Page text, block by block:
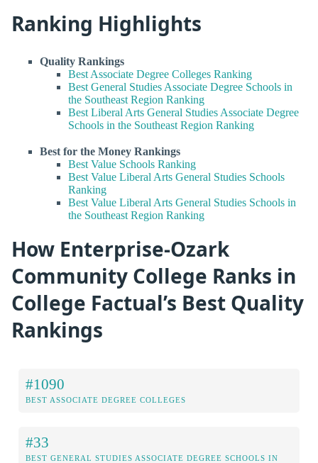
Ranking Highlights
Quality Rankings
Best Associate Degree Colleges Ranking
Best General Studies Associate Degree Schools in
the Southeast Region Ranking
Best Liberal Arts General Studies Associate Degree
Schools in the Southeast Region Ranking
Best for the Money Rankings
Best Value Schools Ranking
Best Value Liberal Arts General Studies Schools
Ranking
Best Value Liberal Arts General Studies Schools in
the Southeast Region Ranking
How Enterprise-Ozark
Community College Ranks in
College Factual’s Best Quality
Rankings
#1090
BEST ASSOCIATE DEGREE COLLEGES
#33
BEST GENERAL STUDIES ASSOCIATE DEGREE SCHOOLS IN